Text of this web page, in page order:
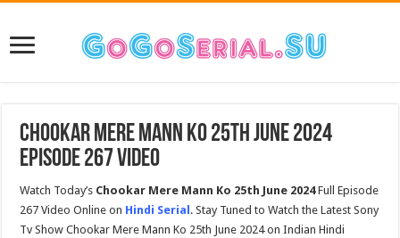
Chookar Mere Mann Ko 25th June 2024
Episode 267 Video
Watch Today’s Chookar Mere Mann Ko 25th June 2024Full Episode
267 Video Online on Hindi Serial . Stay Tuned to Watch the Latest Sony
Tv Show Chookar Mere Mann Ko 25th June 2024 on Indian Hindi